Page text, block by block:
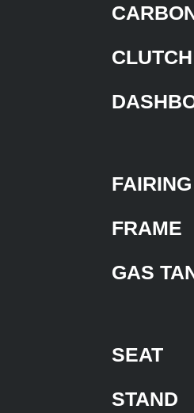
CLUTCH
FAIRING
FRAME
GAS
SEAT
STAND